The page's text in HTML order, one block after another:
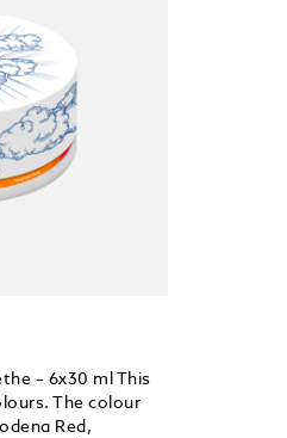
– 6x30 ml This
The colour
Red,